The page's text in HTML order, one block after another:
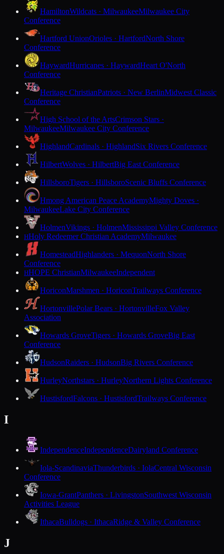
HamiltonWildcats · MilwaukeeMilwaukee City
Conference
Hartford UnionOrioles · HartfordNorth Shore
Conference
HaywardHurricanes · HaywardHeart O'North
Conference
Heritage ChristianPatriots · New BerlinMidwest Classic
Conference
High School of the ArtsCrimson Stars ·
MilwaukeeMilwaukee City Conference
HighlandCardinals · HighlandSix Rivers Conference
HilbertWolves · HilbertBig East Conference
HillsboroTigers · HillsboroScenic Bluffs Conference
Hmong American Peace AcademyMighty Doves ·
MilwaukeeLake City Conference
HolmenVikings · HolmenMississippi Valley Conference
HHoly Redeemer Christian AcademyMilwaukee
HomesteadHighlanders · MequonNorth Shore
Conference
HHOPE ChristianMilwaukeeIndependent
HoriconMarshmen · HoriconTrailways Conference
HortonvillePolar Bears · HortonvilleFox Valley
Association
Howards GroveTigers · Howards GroveBig East
Conference
HudsonRaiders · HudsonBig Rivers Conference
HurleyNorthstars · HurleyNorthern Lights Conference
HustisfordFalcons · HustisfordTrailways Conference
I
IndependenceIndependenceDairyland Conference
Iola-ScandinaviaThunderbirds · IolaCentral Wisconsin
Conference
Iowa-GrantPanthers · LivingstonSouthwest Wisconsin
Activities League
IthacaBulldogs · IthacaRidge & Valley Conference
J